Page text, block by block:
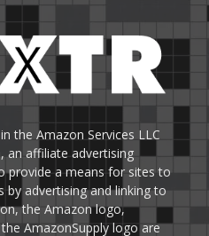
the Amazon Services LLC
an affiliate advertising
provide a means for sites to
by advertising and linking to
the Amazon logo,
AmazonSupply logo are